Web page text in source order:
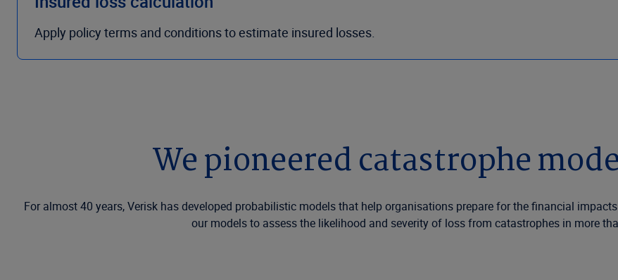
Apply policy terms and conditions to estimate insured losses.
We pioneered catastrophe
For almost 40 years, Verisk has developed probabilistic models that help organisations prepare for the financial
our models to assess the likelihood and severity of loss from catastrophes in more